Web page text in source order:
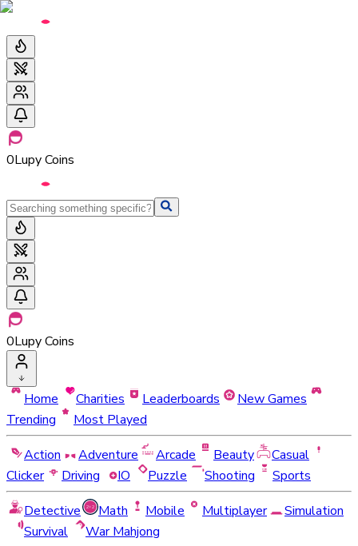
0Lupy Coins
0Lupy Coins
Home Charities Leaderboards
New Games
Trending
Most Played
Action
Adventure Arcade Beauty
Casual
Clicker
Driving IO Puzzle Shooting
Sports
Detective
Math Mobile Multiplayer
Simulation
Survival
War Mahjong